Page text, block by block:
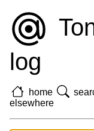
log
home
elsewhere